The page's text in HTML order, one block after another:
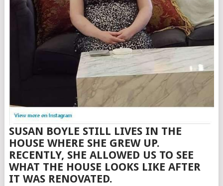
SUSAN BOYLE STILL LIVES IN THE
HOUSE WHERE SHE GREW UP.
RECENTLY, SHE ALLOWED US TO SEE
WHAT THE HOUSE LOOKS LIKE AFTER
IT WAS RENOVATED.